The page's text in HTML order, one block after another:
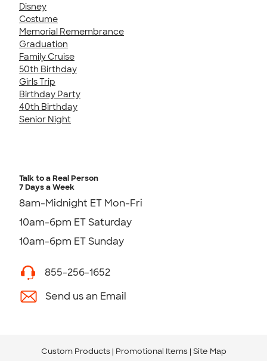
Disney
Costume
Memorial Remembrance
Graduation
Family Cruise
50th Birthday
Girls Trip
Birthday Party
40th Birthday
Senior Night
Talk to a Real Person
7 Days a Week
8am-Midnight ET Mon-Fri
10am-6pm ET Saturday
10am-6pm ET Sunday
855-256-1652
Send us an Email
Custom Products Promotional Items Site Map